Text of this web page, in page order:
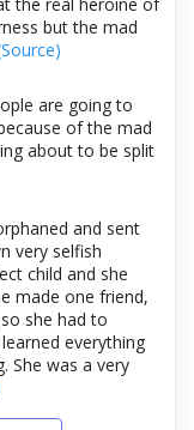
but the mad
are going to
of the mad
about to be split
and sent
very selfish
child and she
made one friend,
she had to
everything
She was a very